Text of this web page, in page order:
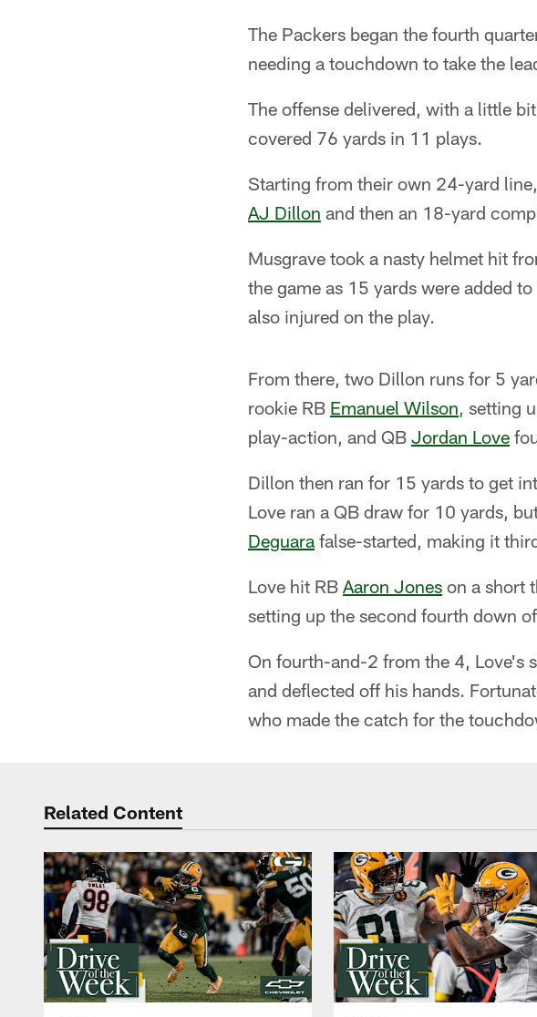
The Packers began the fourth
needing a touchdown to take the
The offense delivered, with a little
covered 76 yards in 11 plays.
Starting from their own 24-yard
AJ Dillon and then an 18-yard
Musgrave took a nasty helmet hit
the game as 15 yards were added
also injured on the play.
From there, two Dillon runs for 5
rookie RB Emanuel Wilson, setting
play-action, and QB Jordan Love
Dillon then ran for 15 yards to get
Love ran a QB draw for 10 yards,
Deguara false-started, making it
Love hit RB Aaron Jones on a short
setting up the second fourth down
On fourth-and-2 from the 4, Love's
and deflected off his hands.
who made the catch for the
Related Content